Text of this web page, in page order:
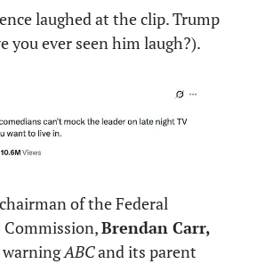
laughed at the clip. Trump
you ever seen him laugh?).
of the Federal
Brendan Carr,
warning ABC and its parent